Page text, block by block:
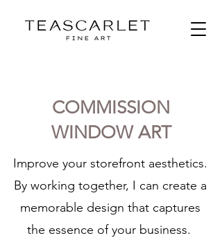
COMMISSION
WINDOW ART
Improve your storefront aesthetics.
By working together, I can create a
memorable design that captures
the essence of your business.